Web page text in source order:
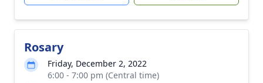
Rosary
Friday, December 2, 2022
6:00 - 7:00 pm (Central time)